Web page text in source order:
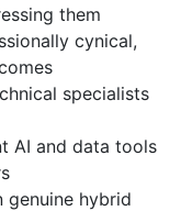
them
cynical,
specialists
AI and data tools
genuine hybrid